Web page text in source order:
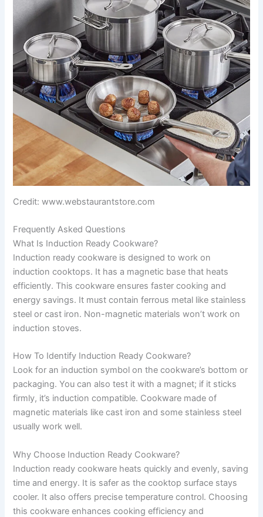
Credit: www.webstaurantstore.com
Frequently Asked Questions
What Is Induction Ready Cookware?
Induction ready cookware is designed to work on
induction cooktops. It has a magnetic base that heats
efficiently. This cookware ensures faster cooking and
energy savings. It must contain ferrous metal like stainless
steel or cast iron. Non-magnetic materials won’t work on
induction stoves.
How To Identify Induction Ready Cookware?
Look for an induction symbol on the cookware’s bottom or
packaging. You can also test it with a magnet; if it sticks
firmly, it’s induction compatible. Cookware made of
magnetic materials like cast iron and some stainless steel
usually work well.
Why Choose Induction Ready Cookware?
Induction ready cookware heats quickly and evenly, saving
time and energy. It is safer as the cooktop surface stays
cooler. It also offers precise temperature control. Choosing
this cookware enhances cooking efficiency and